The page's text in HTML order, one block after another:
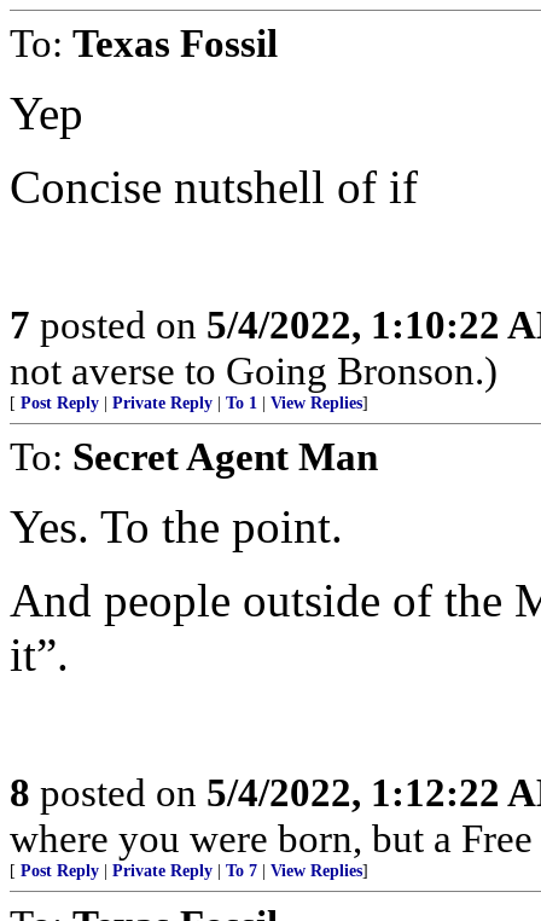
To: Texas Fossil
Yep
Concise nutshell of if
7 posted on 5/4/2022, 1:10:22
not averse to Going Bronson.)
[ Post Reply Private Reply To 1 View Replies]
To: Secret Agent Man
Yes. To the point.
And people outside of the
it”.
8 posted on 5/4/2022, 1:12:22
where you were born, but a
[ Post Reply Private Reply To 7 View Replies]